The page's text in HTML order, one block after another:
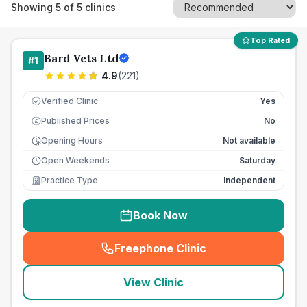
Showing 5 of 5 clinics
Top Rated
#1 Bard Vets Ltd
4.9(221)
Verified Clinic Yes
£ Published Prices
No
Opening Hours
Not available
Open Weekends
Saturday
Practice Type
Independent
Book Now
Freephone Clinic
(seo_lab_card_freephone
View Clinic